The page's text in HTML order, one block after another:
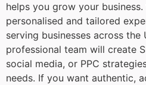
helps you grow your business.
personalised and tailored
serving businesses across the
professional team will create
social media, or PPC
needs. If you want authentic,